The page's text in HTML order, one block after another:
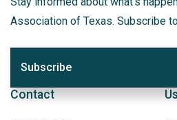
Association of Texas. Subscribe
Subscribe
Contact